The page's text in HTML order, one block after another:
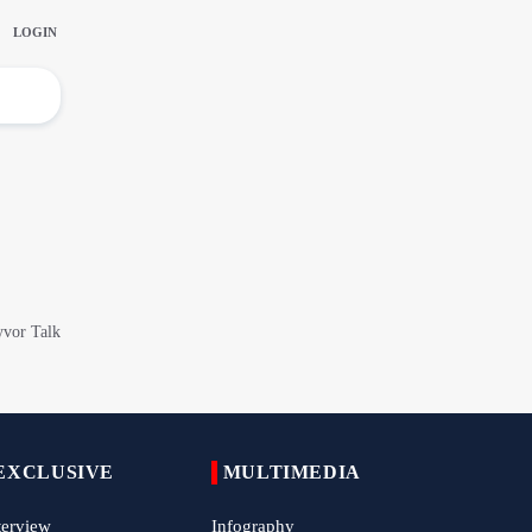
Araghchi Discusses Regional Security With
7 Killed, Scores Injured in Suicide Bombing
MULTIMEDIA
Infography